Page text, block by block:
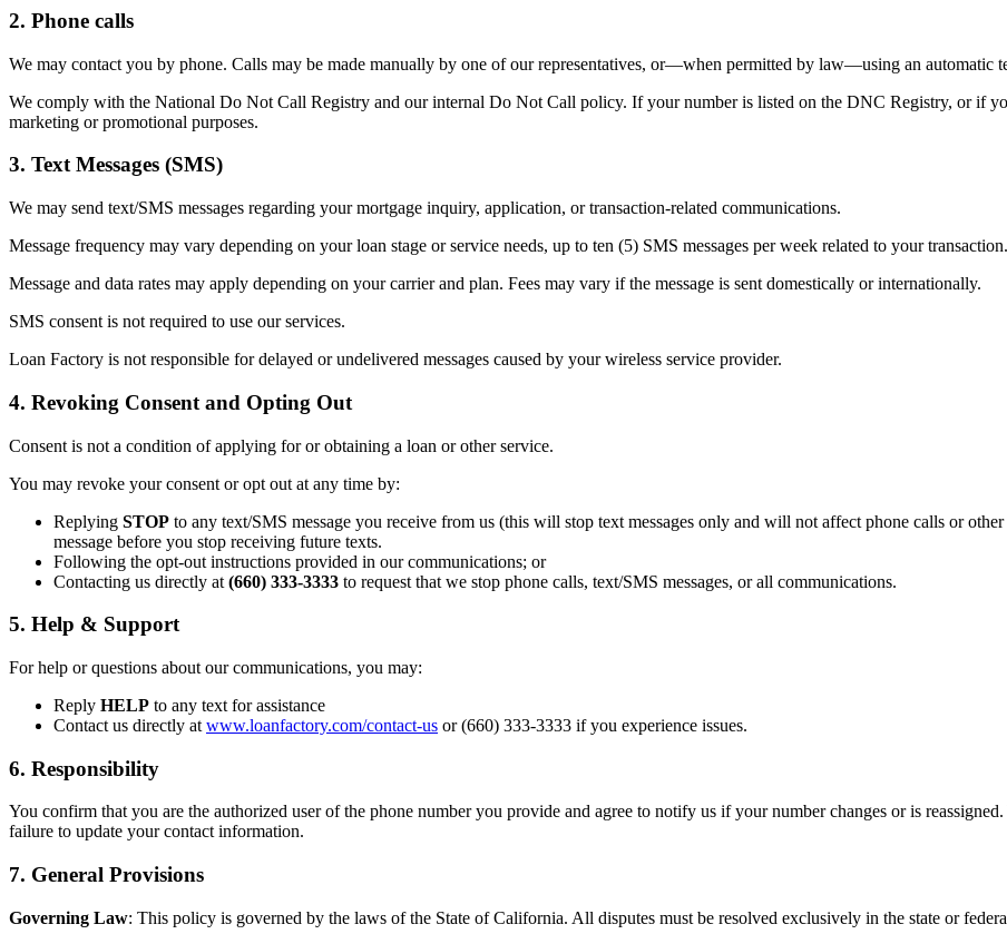
2. Phone calls
We may contact you by phone. Calls may be made manually by one of our representatives, or—when permitted by law—using an automatic
We comply with the National Do Not Call Registry and our internal Do Not Call policy. If your number is listed on the DNC Registry, or if
marketing or promotional purposes.
3. Text Messages (SMS)
We may send text/SMS messages regarding your mortgage inquiry, application, or transaction-related communications.
Message frequency may vary depending on your loan stage or service needs, up to ten (5) SMS messages per week related to your transaction.
Message and data rates may apply depending on your carrier and plan. Fees may vary if the message is sent domestically or internationally.
SMS consent is not required to use our services.
Loan Factory is not responsible for delayed or undelivered messages caused by your wireless service provider.
4. Revoking Consent and Opting Out
Consent is not a condition of applying for or obtaining a loan or other service.
You may revoke your consent or opt out at any time by:
Replying STOP to any text/SMS message you receive from us (this will stop text messages only and will not affect phone calls or
message before you stop receiving future texts.
Following the opt-out instructions provided in our communications; or
Contacting us directly at (660) 333-3333 to request that we stop phone calls, text/SMS messages, or all communications.
5. Help & Support
For help or questions about our communications, you may:
Reply HELP to any text for assistance
Contact us directly at www.loanfactory.com/contact-us or (660) 333-3333 if you experience issues.
6. Responsibility
You confirm that you are the authorized user of the phone number you provide and agree to notify us if your number changes or is
failure to update your contact information.
7. General Provisions
Governing Law: This policy is governed by the laws of the State of California. All disputes must be resolved exclusively in the state or